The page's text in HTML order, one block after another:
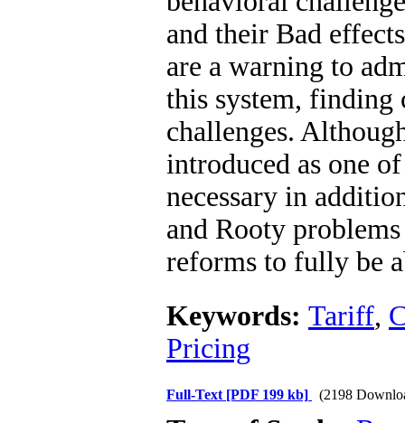
and their Bad
are a warning to
this system, finding
challenges.
introduced as one
necessary in
and Rooty
reforms to fully be
Keywords: Tariff,
Pricing
Full-Text [PDF 199 kb] (2198